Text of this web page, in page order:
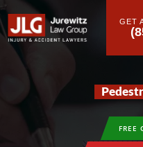
GET
FREE